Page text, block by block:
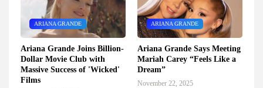
ARIANA GRANDE
Ariana Grande Joins Billion-
Dollar Movie Club with
Massive Success of 'Wicked'
Films
ARIANA GRANDE
Ariana Grande Says Meeting
Mariah Carey “Feels Like a
Dream”
November 22, 2025